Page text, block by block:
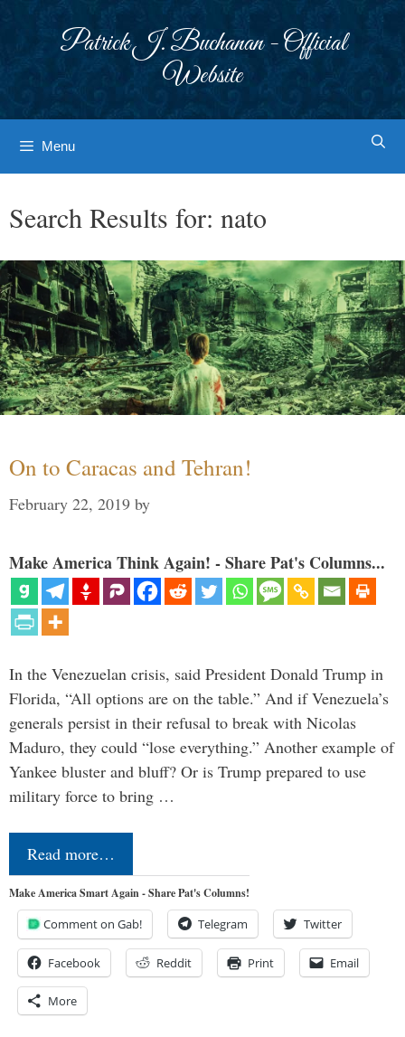
Patrick J. Buchanan - Official
Website
Menu
Search Results for: nato
On to Caracas and Tehran!
February 22, 2019 by
Make America Think Again! - Share Pat's Columns...
In the Venezuelan crisis, said President Donald Trump in
Florida, “All options are on the table.” And if Venezuela’s
generals persist in their refusal to break with Nicolas
Maduro, they could “lose everything.” Another example of
Yankee bluster and bluff? Or is Trump prepared to use
military force to bring …
Read more…
Make America Smart Again - Share Pat's Columns!
Comment on Gab! Telegram Twitter
Facebook Reddit Print Email
More